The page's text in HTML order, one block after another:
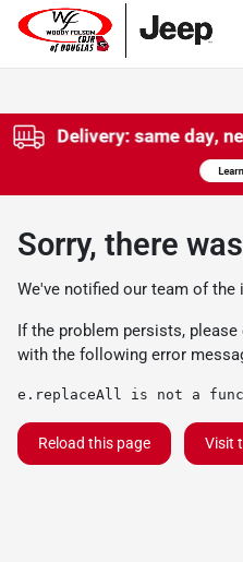
Sorry, there
We've notified our team of the
If the problem persists, please
with the following error
e.replaceAll is not a
Reload this page Visit